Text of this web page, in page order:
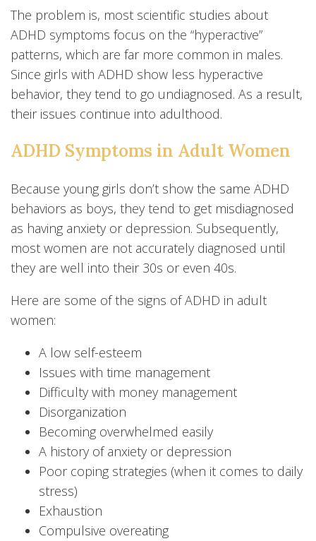
The problem is, most scientific studies about
ADHD symptoms focus on the “hyperactive”
patterns, which are far more common in males.
Since girls with ADHD show less hyperactive
behavior, they tend to go undiagnosed. As a result,
their issues continue into adulthood.
ADHD Symptoms in Adult Women
Because young girls don’t show the same ADHD
behaviors as boys, they tend to get misdiagnosed
as having anxiety or depression. Subsequently,
most women are not accurately diagnosed until
they are well into their 30s or even 40s.
Here are some of the signs of ADHD in adult
women:
A low self-esteem
Issues with time management
Difficulty with money management
Disorganization
Becoming overwhelmed easily
A history of anxiety or depression
Poor coping strategies (when it comes to daily
stress)
Exhaustion
Compulsive overeating